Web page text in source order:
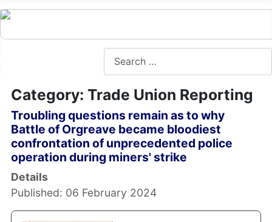
Search
Category: Trade Union Reporting
Troubling questions remain as to why
Battle of Orgreave became bloodiest
confrontation of unprecedented police
operation during miners' strike
Details
Published: 06 February 2024